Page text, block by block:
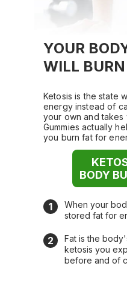
YOUR
WILL BURN
Ketosis is the state
energy instead of
your own and takes
Gummies actually
you burn fat for
BODY
When your
stored fat for
Fat is the
ketosis you
before and of